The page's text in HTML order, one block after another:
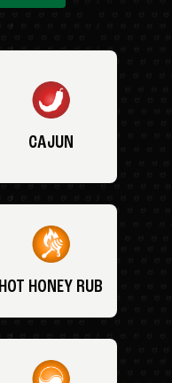
CAJUN
HOT HONEY RUB